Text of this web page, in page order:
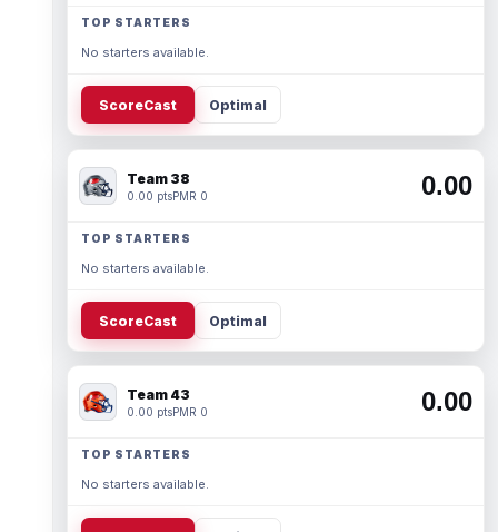
TOP STARTERS
No starters available.
ScoreCast Optimal
Team 38
0.00 ptsPMR 0 0.00
TOP STARTERS
No starters available.
ScoreCast Optimal
Team 43
0.00 ptsPMR 0 0.00
TOP STARTERS
No starters available.